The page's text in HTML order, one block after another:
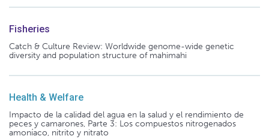
Fisheries
Catch & Culture Review: Worldwide genome-wide genetic
diversity and population structure of mahimahi
Health & Welfare
Impacto de la calidad del agua en la salud y el rendimiento de
peces y camarones, Parte 3: Los compuestos nitrogenados
amoníaco, nitrito y nitrato